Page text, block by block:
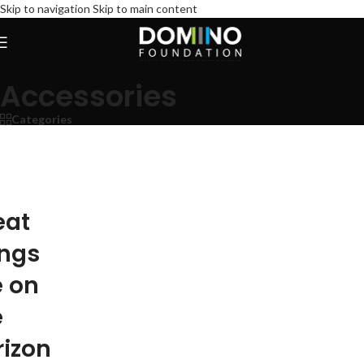
Skip to navigation Skip to main content
Accessories
Categories
on